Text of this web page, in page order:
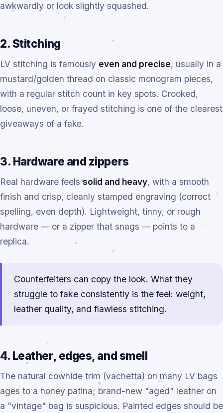
awkwardly or look slightly squashed.
2. Stitching
LV stitching is famously even and precise, usually in a
mustard/golden thread on classic monogram pieces,
with a regular stitch count in key spots. Crooked,
loose, uneven, or frayed stitching is one of the clearest
giveaways of a fake.
3. Hardware and zippers
Real hardware feelssolid and heavy, with a smooth
finish and crisp, cleanly stamped engraving (correct
spelling, even depth). Lightweight, tinny, or rough
hardware — or a zipper that snags — points to a
replica.
Counterfeiters can copy the look. What they
struggle to fake consistently is the feel: weight,
leather quality, and flawless stitching.
4. Leather, edges, and smell
The natural cowhide trim (vachetta) on many LV bags
ages to a honey patina; brand-new "aged" leather on
a "vintage" bag is suspicious. Painted edges should be